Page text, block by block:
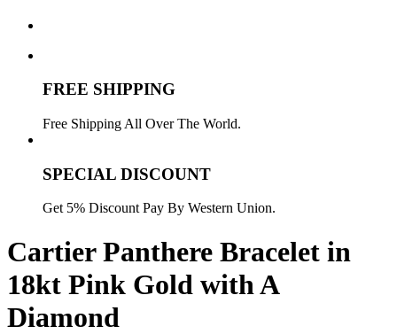
FREE SHIPPING
Free Shipping All Over The World.
SPECIAL DISCOUNT
Get 5% Discount Pay By Western Union.
Cartier Panthere Bracelet in
18kt Pink Gold with A
Diamond